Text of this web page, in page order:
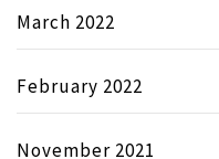
March 2022
February 2022
November 2021